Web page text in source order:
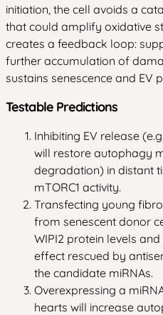
initiation, the cell avoids a
that could amplify oxidative
creates a feedback loop:
further accumulation of
sustains senescence and EV
Testable Predictions
Inhibiting EV release
will restore autophagy
degradation) in distant
mTORC1 activity.
Transfecting young
from senescent donor
WIPI2 protein levels
effect rescued by
the candidate miRNAs.
Overexpressing a
hearts will increase